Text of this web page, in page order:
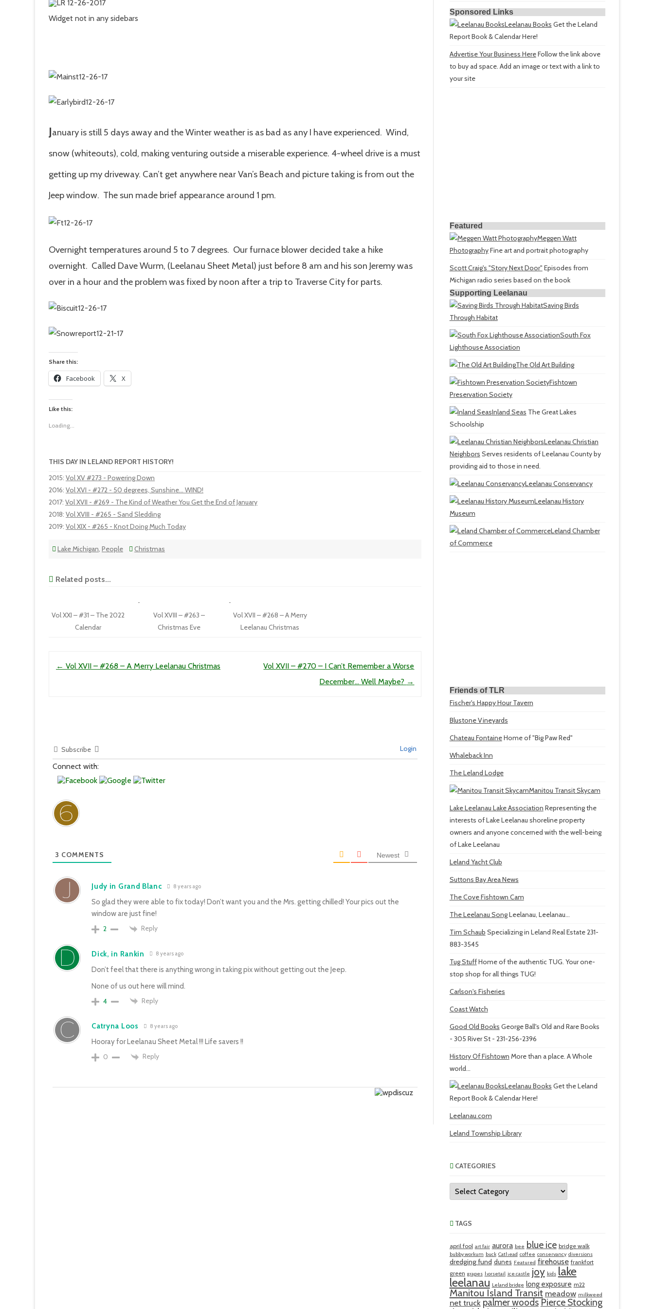
Widget not in any sidebars
January is still 5 days away and the Winter weather is as bad as any I have experienced. Wind,
snow (whiteouts), cold, making venturing outside a miserable experience. 4-wheel drive is a must
getting up my driveway. Can’t get anywhere near Van’s Beach and picture taking is from out the
Jeep window. The sun made brief appearance around 1 pm.
Overnight temperatures around 5 to 7 degrees. Our furnace blower decided take a hike
overnight. Called Dave Wurm, (Leelanau Sheet Metal) just before 8 am and his son Jeremy was
over in a hour and the problem was fixed by noon after a trip to Traverse City for parts.
Share this:
Facebook X
Like this:
Loading...
THIS DAY IN LELAND REPORT HISTORY!
2015: Vol XV #273 - Powering Down
2016: Vol XVI - #272 - 50 degrees, Sunshine... WIND!
2017: Vol XVII - #269 - The Kind of Weather You Get the End of January
2018: Vol XVIII - #265 - Sand Sledding
2019: Vol XIX - #265 - Knot Doing Much Today
Lake Michigan, People Christmas
Related posts...
Vol XXI – #31 – The 2022
Calendar
Vol XVIII – #263 –
Christmas Eve
Vol XVII – #268 – A Merry
Leelanau Christmas
← Vol XVII – #268 – A Merry Leelanau Christmas
Vol XVII – #270 – I Can’t Remember a Worse
December… Well Maybe? →
Subscribe Login
Connect with:
3 COMMENTS Newest
Judy in Grand Blanc 8 years ago
So glad they were able to fix today! Don’t want you and the Mrs. getting chilled! Your pics out the
window are just fine!
2
Reply
Dick, in Rankin 8 years ago
Don’t feel that there is anything wrong in taking pix without getting out the Jeep.
None of us out here will mind.
4
Reply
Catryna Loos 8 years ago
Hooray for Leelanau Sheet Metal !!! Life savers !!
0
Reply
Sponsored Links
Leelanau Books Get the Leland
Report Book & Calendar Here!
Advertise Your Business HereFollow the link above
to buy ad space. Add an image or text with a link to
your site
Featured
Meggen Watt
PhotographyFine art and portrait photography
Scott Craig's "Story Next Door" Episodes from
Michigan radio series based on the book
Supporting Leelanau
Saving Birds
Through Habitat
South Fox
Lighthouse Association
The Old Art Building
Fishtown
Preservation Society
Inland Seas The Great Lakes
Schoolship
Leelanau Christian
Neighbors Serves residents of Leelanau County by
providing aid to those in need.
Leelanau Conservancy
Leelanau History
Museum
Leland Chamber
of Commerce
Friends of TLR
Fischer's Happy Hour Tavern
Blustone Vineyards
Chateau FontaineHome of "Big Paw Red"
Whaleback Inn
The Leland Lodge
Manitou Transit Skycam
Lake Leelanau Lake Association Representing the
interests of Lake Leelanau shoreline property
owners and anyone concerned with the well-being
of Lake Leelanau
Leland Yacht Club
Suttons Bay Area News
The Cove Fishtown Cam
The Leelanau SongLeelanau, Leelanau...
Tim Schaub Specializing in Leland Real Estate 231-
883-3545
Tug StuffHome of the authentic TUG. Your one-
stop shop for all things TUG!
Carlson's Fisheries
Coast Watch
Good Old Books George Ball's Old and Rare Books
- 305 River St - 231-256-2396
History Of Fishtown More than a place. A Whole
world...
Leelanau Books Get the Leland
Report Book & Calendar Here!
Leelanau.com
Leland Township Library
CATEGORIES
Categories
TAGS
april fool art fair aurora bee blue ice bridge walk
bubby workum buck Cathead coffee conservancy diversions
dredging fund dunes Featured firehouse frankfort
green grapes horsetail ice castle joy kids lake
leelanau Leland bridge long exposure m22
Manitou Island Transit meadow milkweed
net truck palmer woodsPierce Stocking